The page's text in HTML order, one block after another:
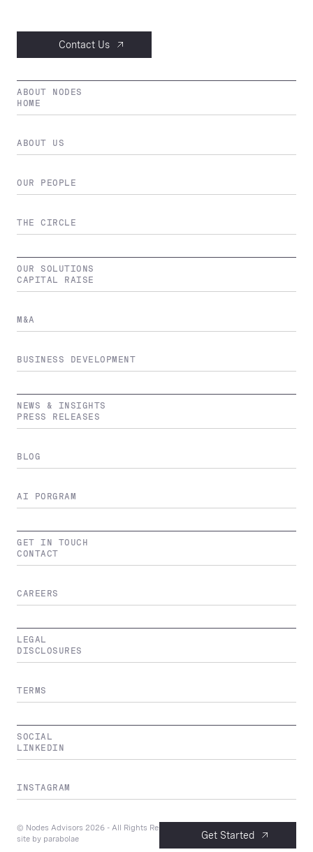
Get Started
Contact Us
ABOUT NODES
HOME
ABOUT US
OUR PEOPLE
THE CIRCLE
OUR SOLUTIONS
CAPITAL RAISE
M&A
BUSINESS DEVELOPMENT
NEWS & INSIGHTS
PRESS RELEASES
BLOG
AI PORGRAM
GET IN TOUCH
CONTACT
CAREERS
LEGAL
DISCLOSURES
TERMS
SOCIAL
LINKEDIN
INSTAGRAM
© Nodes Advisors 2026 - All Rights Reserved
site by parabolae